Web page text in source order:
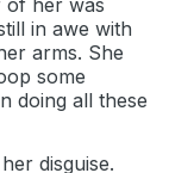
in awe with
arms. She
some
doing all these
disguise.